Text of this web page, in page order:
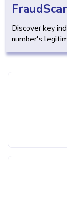
Discover key
number's